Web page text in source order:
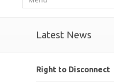
Latest News
Right to Disconnect